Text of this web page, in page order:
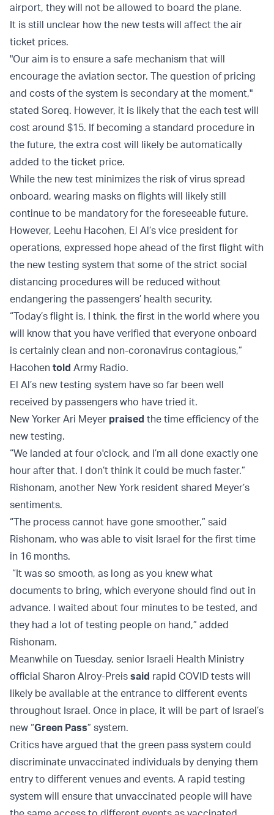
airport, they will not be allowed to board the plane.
It is still unclear how the new tests will affect the air
ticket prices.
"Our aim is to ensure a safe mechanism that will
encourage the aviation sector. The question of pricing
and costs of the system is secondary at the moment,"
stated Soreq. However, it is likely that the each test will
cost around $15. If becoming a standard procedure in
the future, the extra cost will likely be automatically
added to the ticket price.
While the new test minimizes the risk of virus spread
onboard, wearing masks on flights will likely still
continue to be mandatory for the foreseeable future.
However, Leehu Hacohen, El Al’s vice president for
operations, expressed hope ahead of the first flight with
the new testing system that some of the strict social
distancing procedures will be reduced without
endangering the passengers’ health security.
“Today’s flight is, I think, the first in the world where you
will know that you have verified that everyone onboard
is certainly clean and non-coronavirus contagious,”
Hacohen told Army Radio.
El Al’s new testing system have so far been well
received by passengers who have tried it.
New Yorker Ari Meyer praised the time efficiency of the
new testing.
“We landed at four o'clock, and I’m all done exactly one
hour after that. I don’t think it could be much faster.”
Rishonam, another New York resident shared Meyer’s
sentiments.
“The process cannot have gone smoother,” said
Rishonam, who was able to visit Israel for the first time
in 16 months.
“It was so smooth, as long as you knew what
documents to bring, which everyone should find out in
advance. I waited about four minutes to be tested, and
they had a lot of testing people on hand,” added
Rishonam.
Meanwhile on Tuesday, senior Israeli Health Ministry
official Sharon Alroy-Preis said rapid COVID tests will
likely be available at the entrance to different events
throughout Israel. Once in place, it will be part of Israel’s
new “Green Pass” system.
Critics have argued that the green pass system could
discriminate unvaccinated individuals by denying them
entry to different venues and events. A rapid testing
system will ensure that unvaccinated people will have